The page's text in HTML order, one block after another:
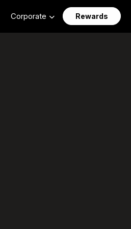
Corporate Rewards